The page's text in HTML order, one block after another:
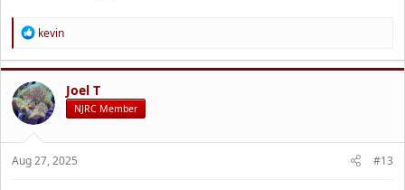
R
a
c
t
i
o
:
kevin
Joel T
NJRC Member
Aug 27, 2025 #13